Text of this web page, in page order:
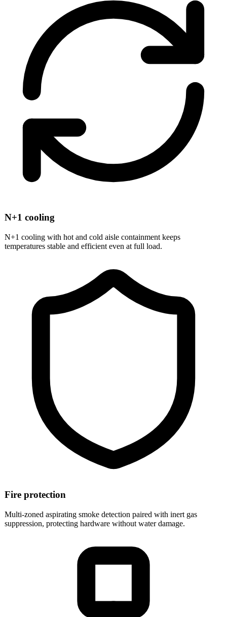
N+1 cooling
N+1 cooling with hot and cold aisle containment keeps
temperatures stable and efficient even at full load.
Fire protection
Multi-zoned aspirating smoke detection paired with inert gas
suppression, protecting hardware without water damage.